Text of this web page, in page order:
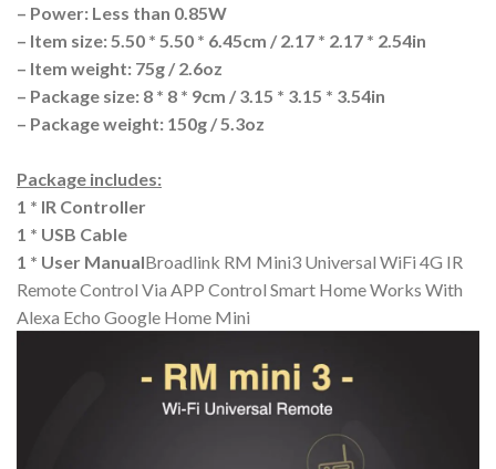
– Power: Less than 0.85W
– Item size: 5.50 * 5.50 * 6.45cm / 2.17 * 2.17 * 2.54in
– Item weight: 75g / 2.6oz
– Package size: 8 * 8 * 9cm / 3.15 * 3.15 * 3.54in
– Package weight: 150g / 5.3oz
Package includes:
1 * IR Controller
1 * USB Cable
1 * User ManualBroadlink RM Mini3 Universal WiFi 4G IR
Remote Control Via APP Control Smart Home Works With
Alexa Echo Google Home Mini